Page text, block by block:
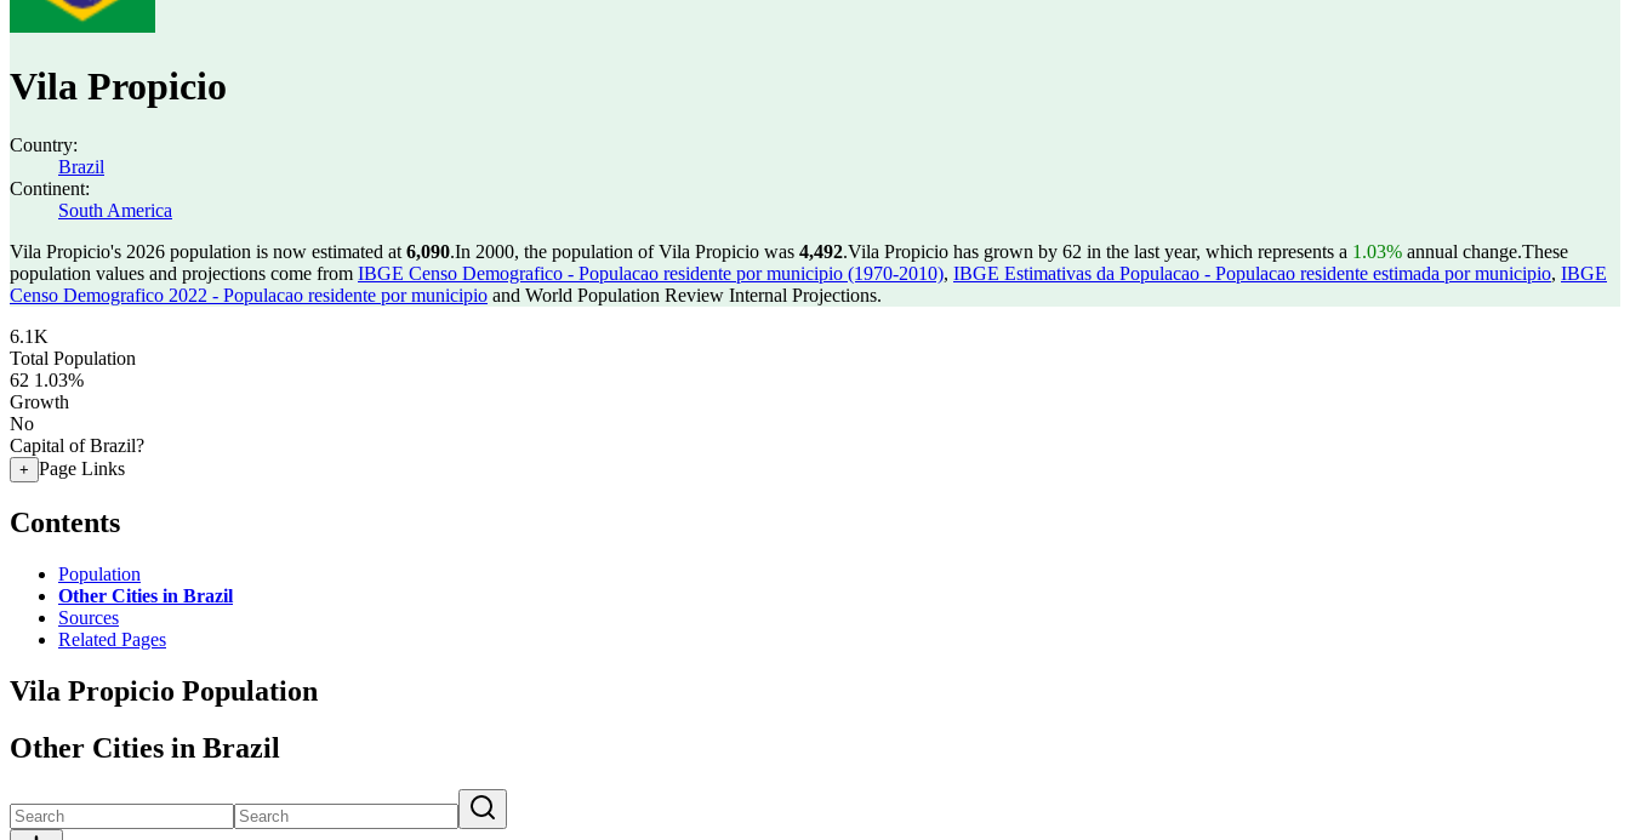
Vila Propicio
Country:
Brazil
Continent:
South America
Vila Propicio's 2026 population is now estimated at 6,090.In 2000, the population of Vila Propicio was 4,492.Vila Propicio has grown by 62 in the last year, which represents a 1.03% annual change.These
population values and projections come from IBGE Censo Demografico - Populacao residente por municipio (1970-2010), IBGE Estimativas da Populacao - Populacao residente estimada por municipio, IBGE
Censo Demografico 2022 - Populacao residente por municipio and World Population Review Internal Projections.
6.1K
Total Population
62 1.03%
Growth
No
Capital of Brazil?
+ Page Links
Contents
Population
Other Cities in Brazil
Sources
Related Pages
Vila Propicio Population
Other Cities in Brazil